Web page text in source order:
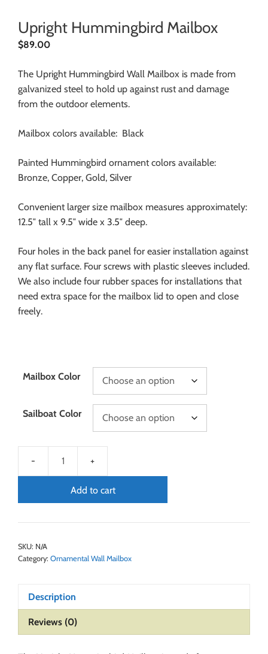
Upright Hummingbird Mailbox
$89.00
The Upright Hummingbird Wall Mailbox is made from
galvanized steel to hold up against rust and damage
from the outdoor elements.
Mailbox colors available: Black
Painted Hummingbird ornament colors available:
Bronze, Copper, Gold, Silver
Convenient larger size mailbox measures approximately:
12.5″ tall x 9.5″ wide x 3.5″ deep.
Four holes in the back panel for easier installation against
any flat surface. Four screws with plastic sleeves included.
We also include four rubber spaces for installations that
need extra space for the mailbox lid to open and close
freely.
Mailbox Color
Sailboat Color
Add to cart
SKU: N/A
Category: Ornamental Wall Mailbox
Description
Reviews (0)